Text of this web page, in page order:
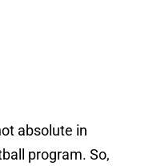
absolute in
program. So,